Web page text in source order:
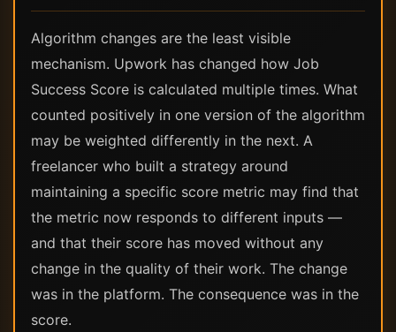
Algorithm changes are the least visible
mechanism. Upwork has changed how Job
Success Score is calculated multiple times. What
counted positively in one version of the algorithm
may be weighted differently in the next. A
freelancer who built a strategy around
maintaining a specific score metric may find that
the metric now responds to different inputs —
and that their score has moved without any
change in the quality of their work. The change
was in the platform. The consequence was in the
score.